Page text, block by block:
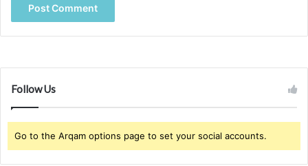
Follow Us
Go to the Arqam options page to set your social accounts.